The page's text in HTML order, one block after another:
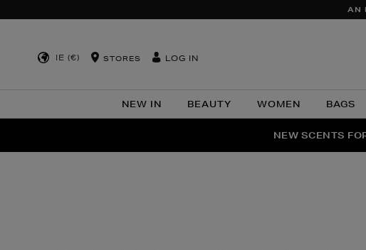
AN
IE (€) STORES LOG IN
NEW IN BEAUTY WOMEN BAGS
NEW SCENTS
PERFECT